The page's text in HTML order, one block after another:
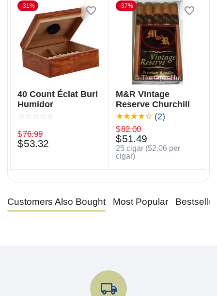
-31%
40 Count Éclat Burl
Humidor
$76.99
$53.32
-37%
M&R Vintage
Reserve Churchill
(2)
$82.00
$51.49
25 cigar ($2.06 per
cigar)
Customers Also Bought Most Popular